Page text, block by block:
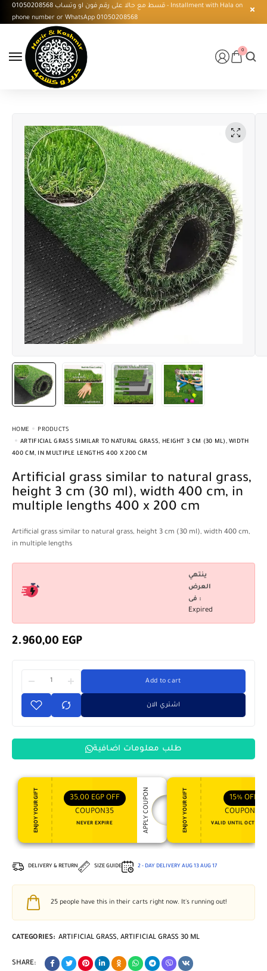
قسط مع حالا على رقم فون او وتساب 01050208568 - Installment with Hala on
phone number or WhatsApp 01050208568
0
HOME
PRODUCTS
ARTIFICIAL GRASS SIMILAR TO NATURAL GRASS, HEIGHT 3 CM (30 ML), WIDTH
400 CM, IN MULTIPLE LENGTHS 400 X 200 CM
Artificial grass similar to natural grass,
height 3 cm (30 ml), width 400 cm, in
multiple lengths 400 x 200 cm
Artificial grass similar to natural grass, height 3 cm (30 ml), width 400 cm,
in multiple lengths
ينتهي
العرض
فى :
Expired
2.960,00 EGP
Add to cart
اشتري الان
طلب معلومات اضافية
ENJOY YOUR GIFT 35,00 EGP OFF
COUPON35
NEVER EXPIRE APPLY COUPON ENJOY YOUR GIFT 15% OFF
COUPON15
VALID UNTIL OCT 31,
DELIVERY & RETURN SIZE GUIDE 2 - DAY DELIVERY AUG 13 AUG 17
25 people have this in their carts right now. It's running out!
CATEGORIES: ARTIFICIAL GRASS, ARTIFICIAL GRASS 30 ML
SHARE: